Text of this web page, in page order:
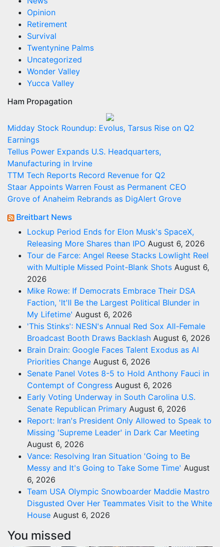
Opinion
Retirement
Survival
Twentynine Palms
Uncategorized
Wonder Valley
Yucca Valley
Ham Propagation
Midday Stock Roundup: Evolus, Tarsus Rise on Q2
Earnings
Tellus Power Expands U.S. Headquarters,
Manufacturing in Irvine
TTM Tech Reports Record Revenue for Q2
Staar Appoints Warren Foust as Permanent CEO
Grove of Anaheim Rebrands as DigAlert Grove
Breitbart News
Lockup Period Ends for Elon Musk's SpaceX,
Releasing More Shares than IPO August 6, 2026
Tour de Farce: Angel Reese Stacks Lowlight Reel
with Multiple Missed Point-Blank Shots August 6,
2026
Mike Rowe: If Democrats Embrace Their DSA
Faction, 'It'll Be the Largest Political Blunder in
My Lifetime' August 6, 2026
'This Stinks': NESN's Annual Red Sox All-Female
Broadcast Booth Draws Backlash August 6, 2026
Brain Drain: Google Faces Talent Exodus as AI
Priorities Change August 6, 2026
Senate Panel Votes 8-5 to Hold Anthony Fauci in
Contempt of Congress August 6, 2026
Early Voting Underway in South Carolina U.S.
Senate Republican Primary August 6, 2026
Report: Iran's President Only Allowed to Speak to
Missing 'Supreme Leader' in Dark Car Meeting
August 6, 2026
Vance: Resolving Iran Situation 'Going to Be
Messy and It's Going to Take Some Time' August
6, 2026
Team USA Olympic Snowboarder Maddie Mastro
Disgusted Over Her Teammates Visit to the White
House August 6, 2026
You missed